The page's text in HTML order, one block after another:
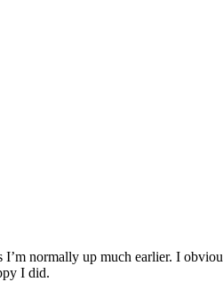
normally up much earlier. I
I did.